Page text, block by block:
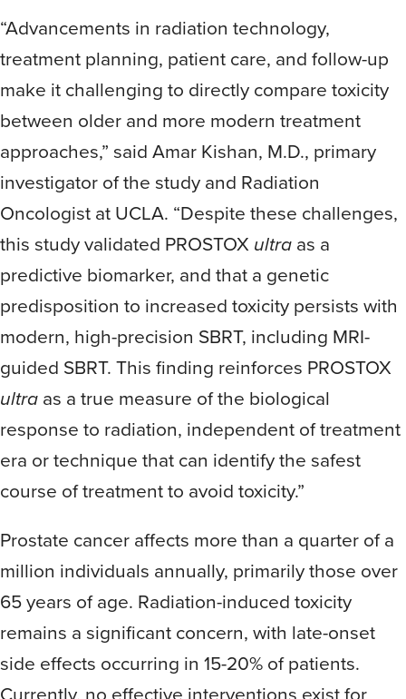
“Advancements in radiation technology,
treatment planning, patient care, and follow-up
make it challenging to directly compare toxicity
between older and more modern treatment
approaches,” said Amar Kishan, M.D., primary
investigator of the study and Radiation
Oncologist at UCLA. “Despite these challenges,
this study validated PROSTOXultraas a
predictive biomarker, and that a genetic
predisposition to increased toxicity persists with
modern, high-precision SBRT, including MRI-
guided SBRT. This finding reinforces PROSTOX
ultraas a true measure of the biological
response to radiation, independent of treatment
era or technique that can identify the safest
course of treatment to avoid toxicity.”
Prostate cancer affects more than a quarter of a
million individuals annually, primarily those over
65 years of age. Radiation-induced toxicity
remains a significant concern, with late-onset
side effects occurring in 15-20% of patients.